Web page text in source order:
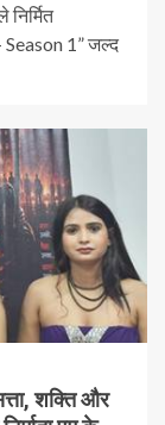
Season 1” जल्द
शक्ति और